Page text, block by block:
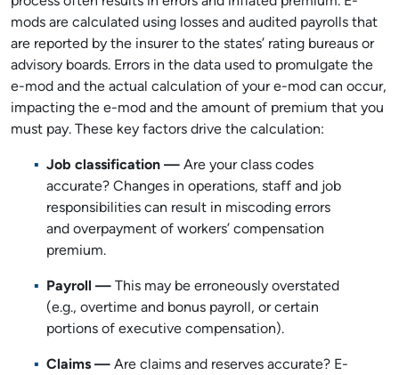
mods are calculated using losses and audited payrolls that
are reported by the insurer to the states’ rating bureaus or
advisory boards. Errors in the data used to promulgate the
e-mod and the actual calculation of your e-mod can occur,
impacting the e-mod and the amount of premium that you
must pay. These key factors drive the calculation:
Job classification — Are your class codes
accurate? Changes in operations, staff and job
responsibilities can result in miscoding errors
and overpayment of workers’ compensation
premium.
Payroll — This may be erroneously overstated
(e.g., overtime and bonus payroll, or certain
portions of executive compensation).
Claims — Are claims and reserves accurate? E-